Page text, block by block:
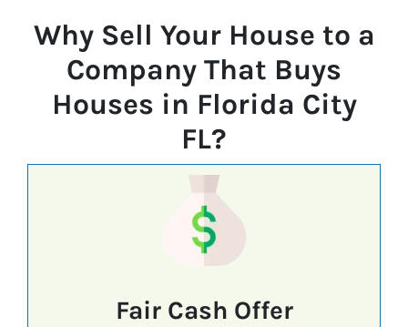
Why Sell Your House to a
Company That Buys
Houses in Florida City
FL?
Fair Cash Offer